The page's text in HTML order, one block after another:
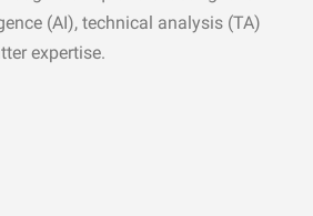
(AI), technical analysis (TA)
expertise.